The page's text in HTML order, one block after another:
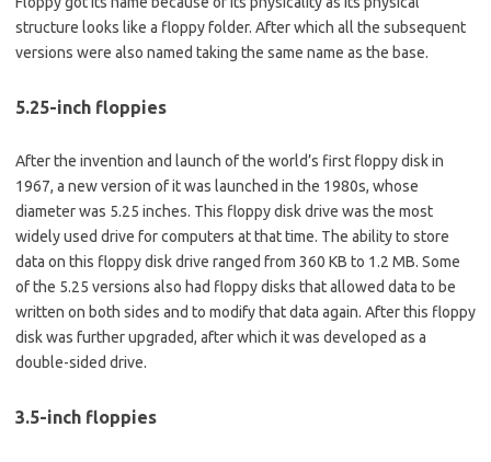
structure looks like a floppy folder. After which all the subsequent
versions were also named taking the same name as the base.
5.25-inch floppies
After the invention and launch of the world’s first floppy disk in
1967, a new version of it was launched in the 1980s, whose
diameter was 5.25 inches. This floppy disk drive was the most
widely used drive for computers at that time. The ability to store
data on this floppy disk drive ranged from 360 KB to 1.2 MB. Some
of the 5.25 versions also had floppy disks that allowed data to be
written on both sides and to modify that data again. After this floppy
disk was further upgraded, after which it was developed as a
double-sided drive.
3.5-inch floppies